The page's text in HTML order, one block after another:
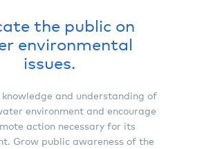
the public on
environmental
issues.
knowledge and understanding of
environment and encourage
action necessary for its
Grow public awareness of the